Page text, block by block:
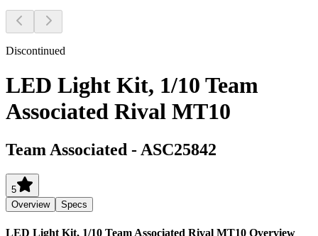
Discontinued
LED Light Kit, 1/10 Team
Associated Rival MT10
Team Associated - ASC25842
5
Overview
Specs
LED Light Kit, 1/10 Team Associated Rival MT10 Overview